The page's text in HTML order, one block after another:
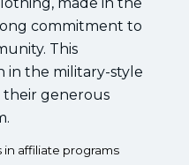
commitment to
This
in the military-style
generous
in affiliate programs